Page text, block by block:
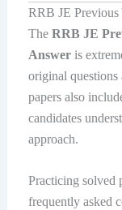
RRB JE
The RRB JE
Answeris
original questions
papers also
candidates
approach.
Practicing solved
frequently asked